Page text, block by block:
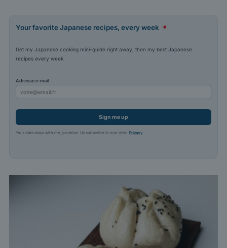
Your favorite Japanese recipes, every week
Get my Japanese cooking mini-guide right away, then my best Japanese
recipes every week.
Adresse e-mail
Sign me up
Your data stays with me, promise. Unsubscribe in one click.Privacy